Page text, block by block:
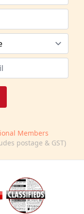
Members
postage & GST)